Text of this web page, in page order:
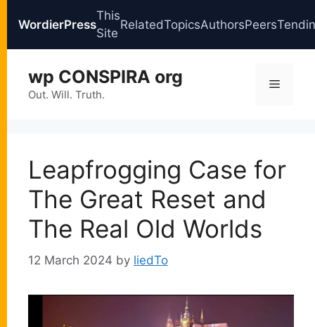
WordierPress
This
Site
RelatedTopicsAuthorsPeers
content
wp CONSPIRA org
Out. Will. Truth.
Menu
Leapfrogging Case for
The Great Reset and
The Real Old Worlds
12 March 2024 by liedTo